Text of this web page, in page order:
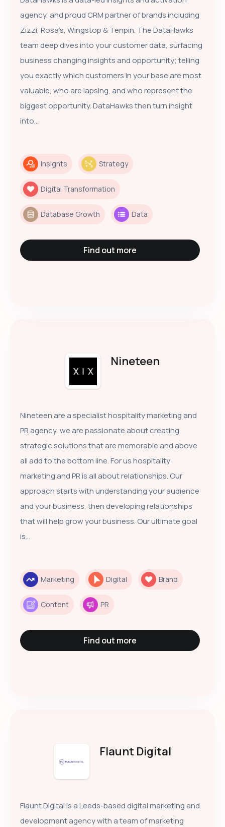
agency, and proud CRM partner of brands including
Zizzi, Rosa’s, Wingstop & Tenpin. The DataHawks
team deep dives into your customer data, surfacing
business changing insights and opportunity; telling
you exactly which customers in your base are most
valuable, who are lapsing, and who represent the
biggest opportunity. DataHawks then turn insight
into...
Insights Strategy
Digital Transformation
Database Growth Data
Find out more
Nineteen
Nineteen are a specialist hospitality marketing and
PR agency, we are passionate about creating
strategic solutions that are memorable and above
all add to the bottom line. For us hospitality
marketing and PR is all about relationships. Our
approach starts with understanding your audience
and your business, then developing relationships
that will help grow your business. Our ultimate goal
is...
Marketing Digital Brand
Content PR
Find out more
Flaunt Digital
Flaunt Digital is a Leeds-based digital marketing and
development agency with a team of marketing